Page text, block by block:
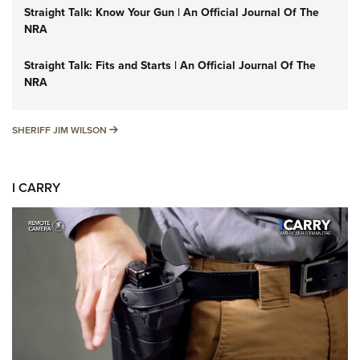
Straight Talk: Know Your Gun | An Official Journal Of The
NRA
Straight Talk: Fits and Starts | An Official Journal Of The
NRA
SHERIFF JIM WILSON SHERIFF JIM WILSON
I CARRY